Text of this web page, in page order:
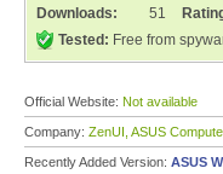
Downloads:
51
Tested: Free from
Official Website: Not available
Company: ZenUI, ASUS
Recently Added Version: ASUS